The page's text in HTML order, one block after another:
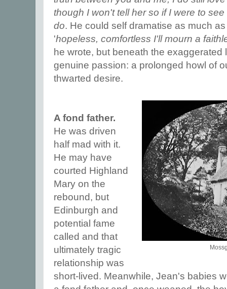
though I won't tell her so if I were to
do. He could self dramatise as much
'hopeless, comfortless I'll mourn a
he wrote, but beneath the
genuine passion: a prolonged howl of
thwarted desire.
A fond father.
He was driven
half mad with it.
He may have
courted Highland
Mary on the
rebound, but
Edinburgh and
potential fame
called and that
ultimately tragic
relationship was
short-lived. Meanwhile, Jean's babies